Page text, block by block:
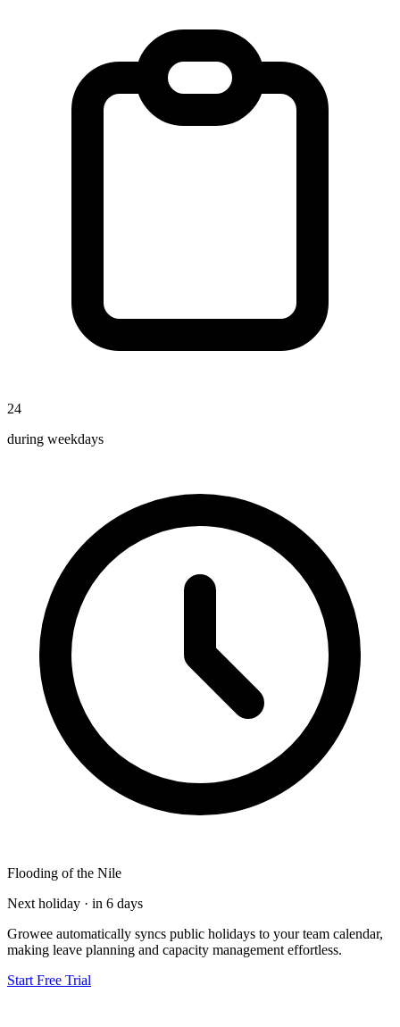
24
during weekdays
Flooding of the Nile
Next holiday · in 6 days
Growee automatically syncs public holidays to your team calendar,
making leave planning and capacity management effortless.
Start Free Trial